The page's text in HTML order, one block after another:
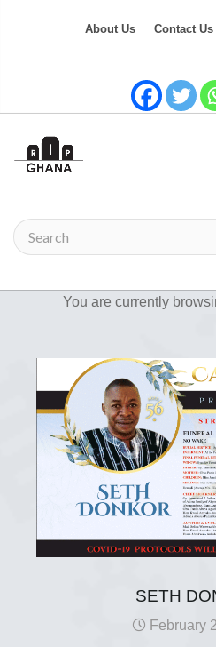
About Us Contact Us
You are currently
SETH
February